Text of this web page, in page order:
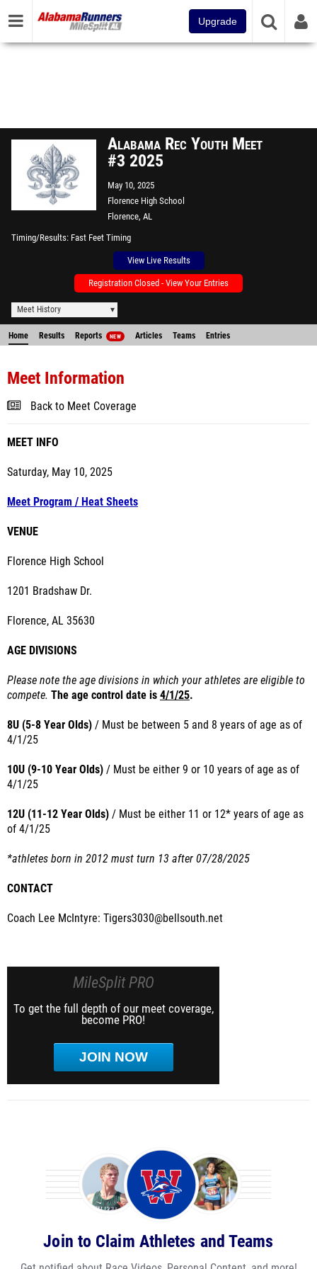
Upgrade
Alabama Rec Youth Meet
#3 2025
May 10, 2025
Florence High School
Florence, AL
Timing/Results Fast Feet Timing
View Live Results
Registration Closed - View Your Entries
Meet History
Home Results Reports NEW Articles Teams Entries
Meet Information
Back to Meet Coverage
MEET INFO
Saturday, May 10, 2025
Meet Program / Heat Sheets
VENUE
Florence High School
1201 Bradshaw Dr.
Florence, AL 35630
AGE DIVISIONS
Please note the age divisions in which your athletes are eligible to
compete. The age control date is 4/1/25.
8U (5-8 Year Olds) / Must be between 5 and 8 years of age as of
4/1/25
10U (9-10 Year Olds) / Must be either 9 or 10 years of age as of
4/1/25
12U (11-12 Year Olds) / Must be either 11 or 12* years of age as
of 4/1/25
*athletes born in 2012 must turn 13 after 07/28/2025
CONTACT
Coach Lee McIntyre: Tigers3030@bellsouth.net
MileSplit PRO
To get the full depth of our meet coverage,
become PRO!
JOIN NOW
Join to Claim Athletes and Teams